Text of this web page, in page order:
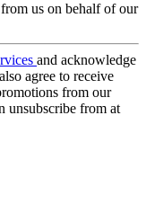
us on behalf of our
and acknowledge
agree to receive
from our
unsubscribe from at